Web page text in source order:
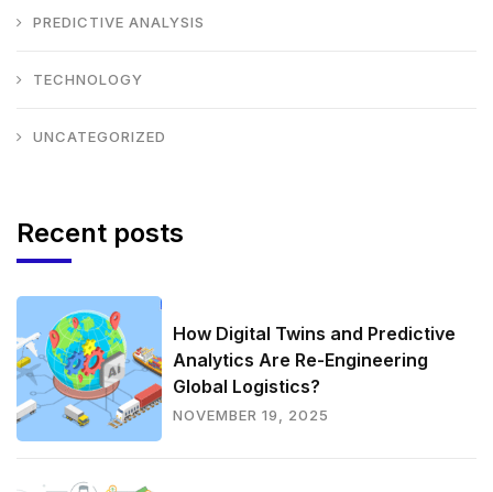
PREDICTIVE ANALYSIS
TECHNOLOGY
UNCATEGORIZED
Recent posts
How Digital Twins and Predictive
Analytics Are Re-Engineering
Global Logistics?
NOVEMBER 19, 2025